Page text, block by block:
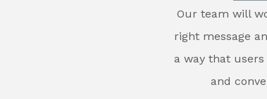
Our team will
right message
a way that
and